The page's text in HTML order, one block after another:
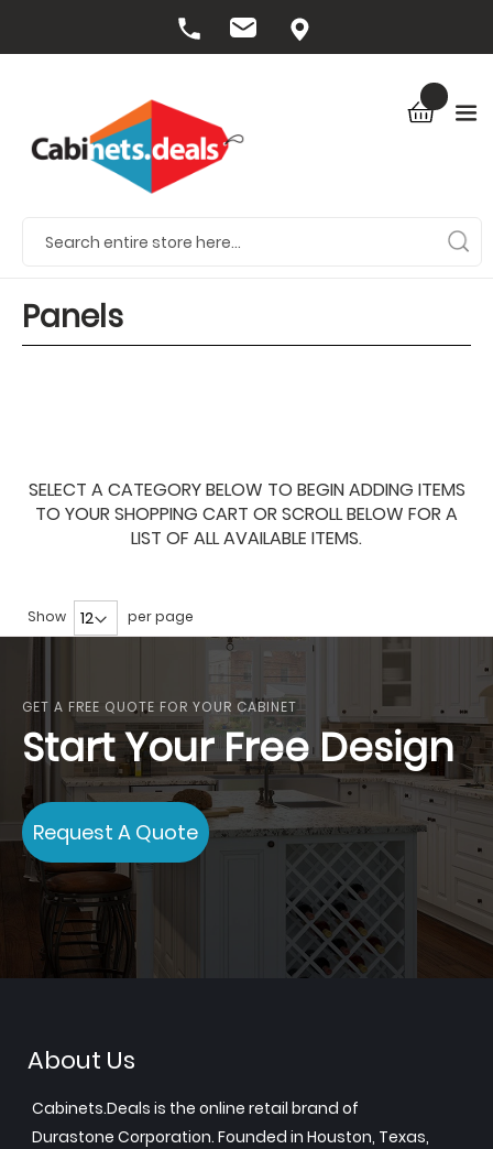
Panels
SELECT A CATEGORY BELOW TO BEGIN ADDING ITEMS
TO YOUR SHOPPING CART OR SCROLL BELOW FOR A
LIST OF ALL AVAILABLE ITEMS.
Show per page
GET A FREE QUOTE FOR YOUR CABINET
Start Your Free Design
Request A Quote
About Us
Cabinets.Deals is the online retail brand of
Durastone Corporation. Founded in Houston, Texas,